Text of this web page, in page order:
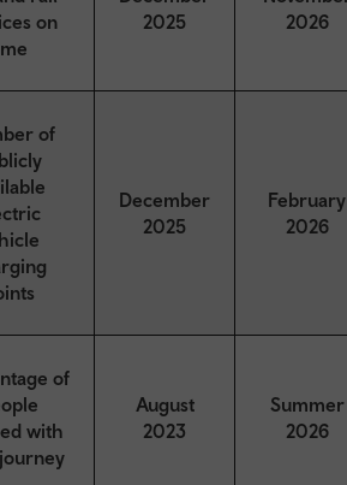
on
2025
2026
of
December
2025
February
2026
of
with
August
2023
Summer
2026